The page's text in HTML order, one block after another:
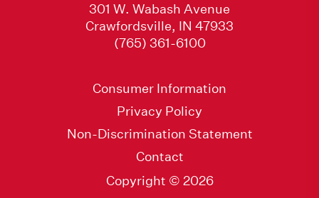
301 W. Wabash Avenue
Crawfordsville, IN 47933
(765) 361-6100
Consumer Information
Privacy Policy
Non-Discrimination Statement
Contact
Copyright © 2026